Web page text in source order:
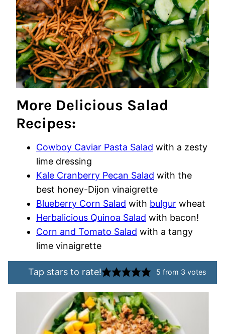
More Delicious Salad
Recipes:
Cowboy Caviar Pasta Salad with a zesty
lime dressing
Kale Cranberry Pecan Salad with the
best honey-Dijon vinaigrette
Blueberry Corn Salad with bulgur wheat
Herbalicious Quinoa Salad with bacon!
Corn and Tomato Salad with a tangy
lime vinaigrette
Tap stars to rate! 5 from 3 votes